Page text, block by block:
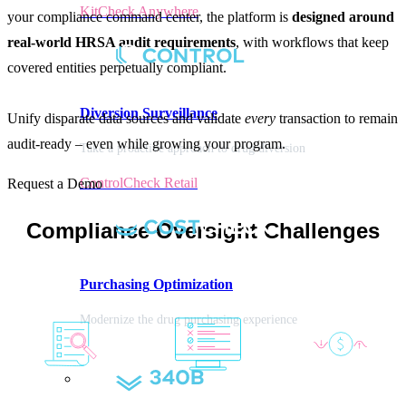
KitCheck Anywhere
Diversion Surveillance
Take a proactive approach to drug diversion
ControlCheck Retail
Purchasing Optimization
Modernize the drug purchasing experience
your compliance command center, the platform is designed around
real-world HRSA audit requirements, with workflows that keep
covered entities perpetually compliant.
Unify disparate data sources and validate every transaction to remain
audit-ready – even while growing your program.
Request a Demo
Compliance Oversight Challenges